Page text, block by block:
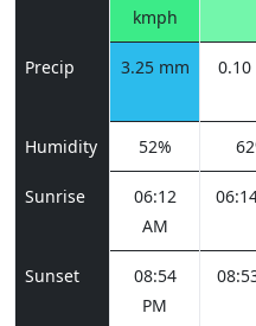
kmph
Precip 3.25 mm
Humidity 52%
Sunrise
06:12
AM
Sunset
08:54
PM